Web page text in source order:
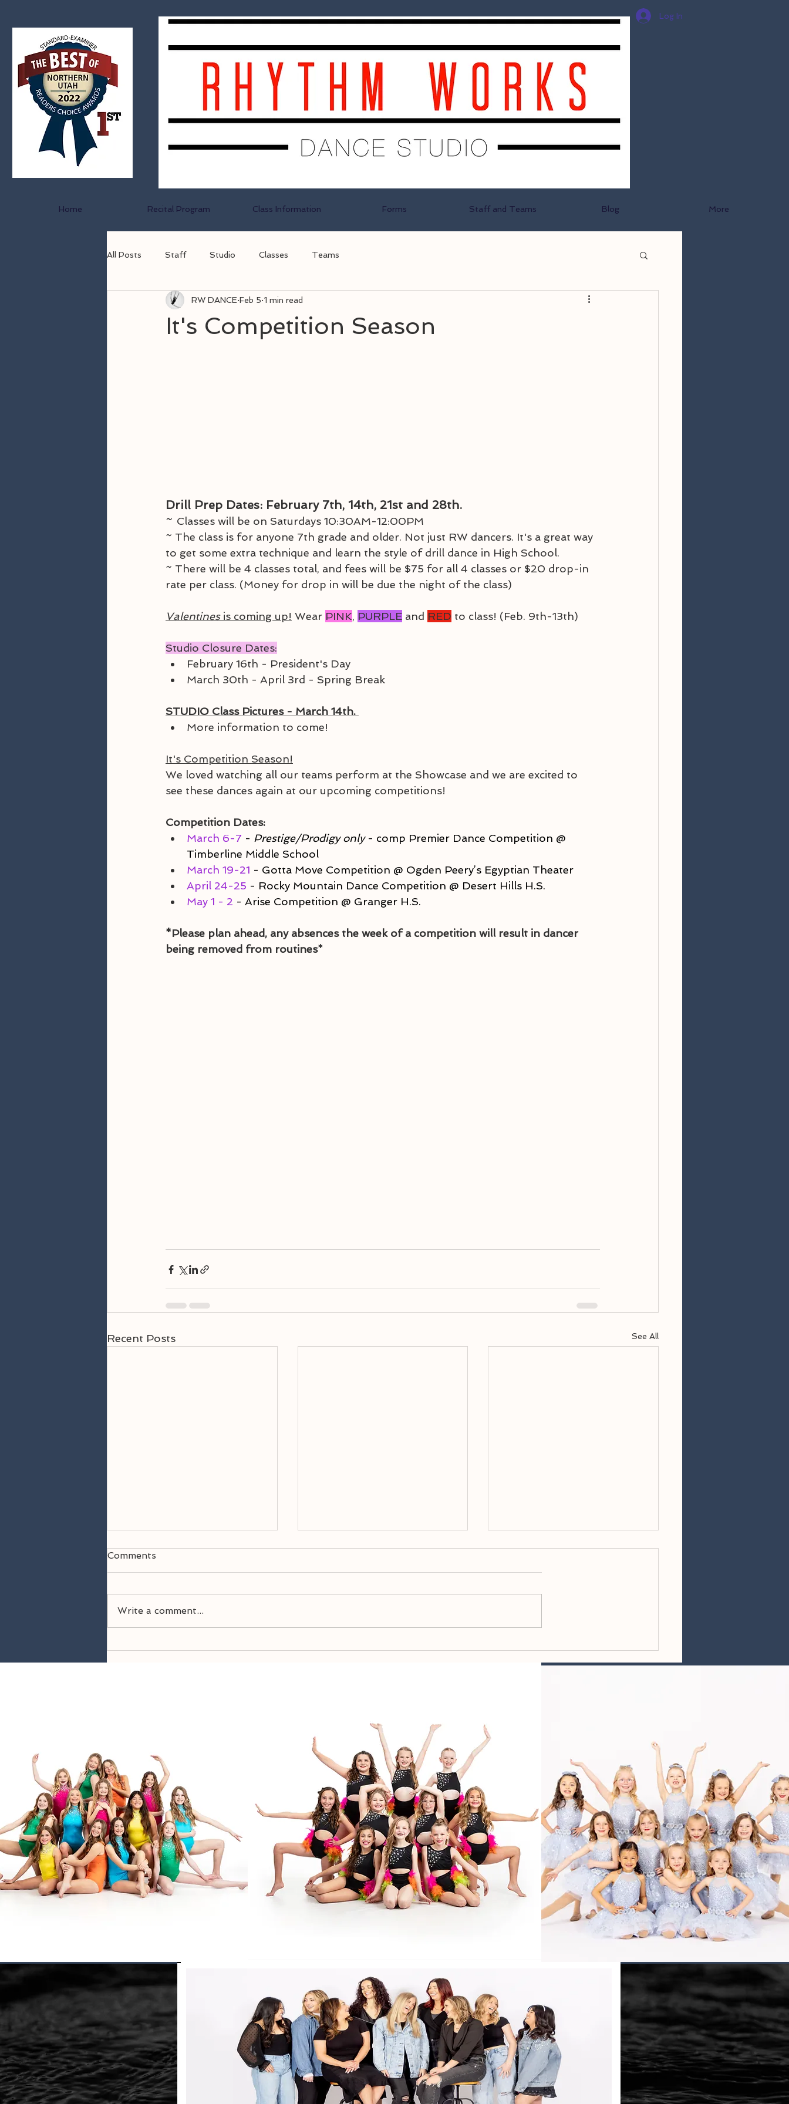
Log In
Home Recital Program Class Information Forms Staff and Teams Blog More
All Posts Staff Studio Classes Teams
It's Competition Season
RW DANCE Feb 5 1 min read
Drill Prep Dates: February 7th, 14th, 21st and 28th.
~ Classes will be on Saturdays 10:30AM-12:00PM
~ The class is for anyone 7th grade and older. Not just RW dancers. It's a great way
to get some extra technique and learn the style of drill dance in High School.
~ There will be 4 classes total, and fees will be $75 for all 4 classes or $20 drop-in
rate per class. (Money for drop in will be due the night of the class)
Valentines is coming up! Wear PINK, PURPLE and RED to class! (Feb. 9th-13th)
Studio Closure Dates:
February 16th - President's Day
March 30th - April 3rd - Spring Break
STUDIO Class Pictures - March 14th.
More information to come!
It's Competition Season!
We loved watching all our teams perform at the Showcase and we are excited to
see these dances again at our upcoming competitions!
Competition Dates:
March 6-7 - Prestige/Prodigy only - comp Premier Dance Competition @
Timberline Middle School
March 19-21 - Gotta Move Competition @ Ogden Peery’s Egyptian Theater
April 24-25 - Rocky Mountain Dance Competition @ Desert Hills H.S.
May 1 - 2 - Arise Competition @ Granger H.S.
*Please plan ahead, any absences the week of a competition will result in dancer
being removed from routines*
Recent Posts See All
Comments
Write a comment...
Follow us